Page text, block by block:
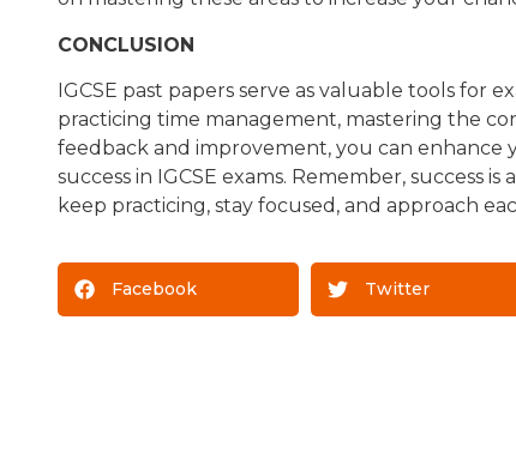
CONCLUSION
IGCSE past papers serve as valuable tools
practicing time management, mastering the
feedback and improvement, you can enhance
success in IGCSE exams. Remember, success
keep practicing, stay focused, and approach
Facebook Twitter